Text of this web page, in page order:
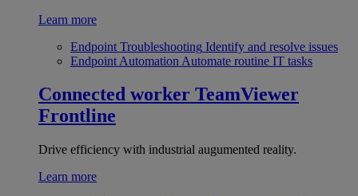
Learn more
Endpoint Troubleshooting Identify and resolve issues
Endpoint Automation Automate routine IT tasks
Connected worker TeamViewer
Frontline
Drive efficiency with industrial augumented reality.
Learn more